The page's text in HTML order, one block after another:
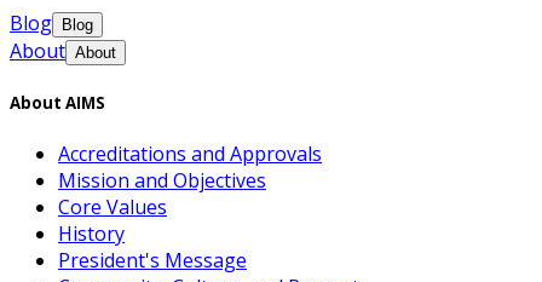
Blog
Blog
About About
About AIMS
Accreditations and Approvals
Mission and Objectives
Core Values
History
President's Message